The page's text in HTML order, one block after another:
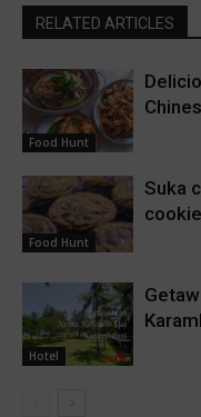
RELATED ARTICLES
Food Hunt
Food Hunt
Suka
Hotel